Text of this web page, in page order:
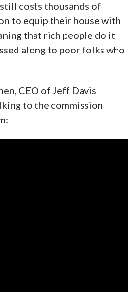
costs thousands of
to equip their house with
that rich people do it
along to poor folks who
CEO of Jeff Davis
to the commission